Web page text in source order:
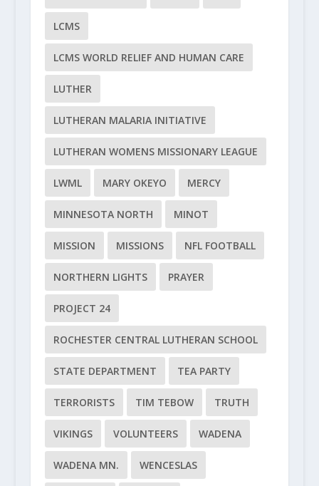
LCMS
LCMS WORLD RELIEF AND HUMAN CARE
LUTHER
LUTHERAN MALARIA INITIATIVE
LUTHERAN WOMENS MISSIONARY LEAGUE
LWML MARY OKEYO MERCY
MINNESOTA NORTH MINOT
MISSION MISSIONS NFL FOOTBALL
NORTHERN LIGHTS PRAYER
PROJECT 24
ROCHESTER CENTRAL LUTHERAN SCHOOL
STATE DEPARTMENT TEA PARTY
TERRORISTS TIM TEBOW TRUTH
VIKINGS VOLUNTEERS WADENA
WADENA MN. WENCESLAS